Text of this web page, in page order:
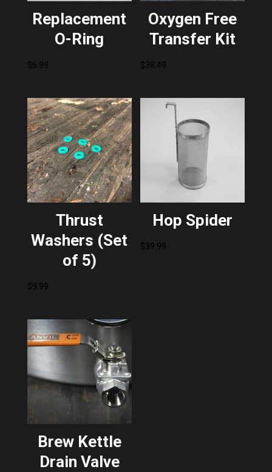
Replacement
O-Ring
$6.99
Oxygen Free
Transfer Kit
$38.49
Thrust
Washers (Set
of 5)
$9.99
Hop Spider
$39.99
Brew Kettle
Drain Valve